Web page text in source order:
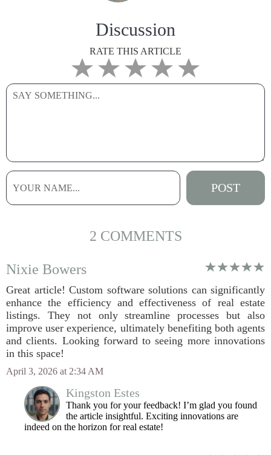
Discussion
RATE THIS ARTICLE
2 COMMENTS
Nixie Bowers
Great article! Custom software solutions can significantly
enhance the efficiency and effectiveness of real estate
listings. They not only streamline processes but also
improve user experience, ultimately benefiting both agents
and clients. Looking forward to seeing more innovations
in this space!
April 3, 2026 at 2:34 AM
Kingston Estes
Thank you for your feedback! I’m glad you found
the article insightful. Exciting innovations are
indeed on the horizon for real estate!